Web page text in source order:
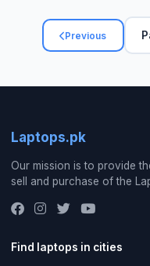
Previous
Laptops.pk
Our mission is to provide
sell and purchase of the
Find laptops in cities